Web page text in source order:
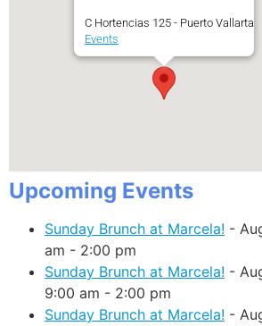
C Hortencias 125 - Puerto Vallarta
Events
Upcoming Events
Sunday Brunch at Marcela! -
am - 2:00 pm
Sunday Brunch at Marcela! -
9:00 am - 2:00 pm
Sunday Brunch at Marcela! -